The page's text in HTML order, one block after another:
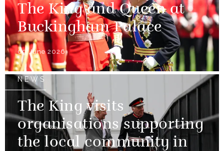
The King and Queen at
Buckingham Palace
09 June 2026
NEWS
The King visits
organisations supporting
the local community in